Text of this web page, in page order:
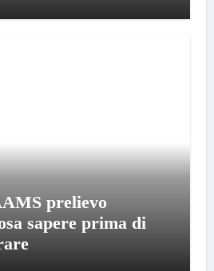
prelievo
sapere prima di